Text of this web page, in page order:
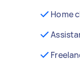
Home